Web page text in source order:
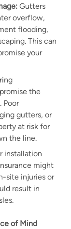
Gutters
overflow,
flooding,
This can
your
the
Poor
gutters, or
at risk for
the line.
installation
might
site injuries or
result in
of Mind